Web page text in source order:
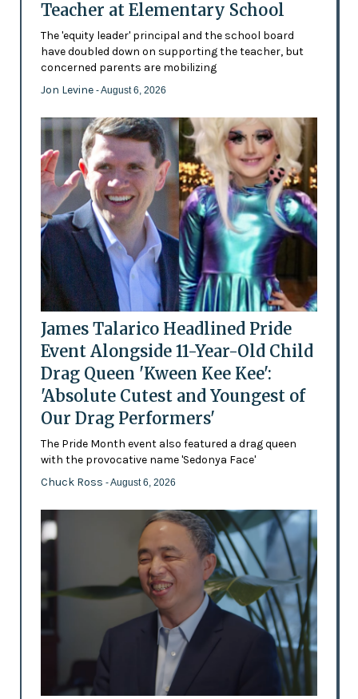
Teacher at Elementary School
The 'equity leader' principal and the school board
have doubled down on supporting the teacher, but
concerned parents are mobilizing
Jon Levine - August 6, 2026
James Talarico Headlined Pride
Event Alongside 11-Year-Old Child
Drag Queen 'Kween Kee Kee':
'Absolute Cutest and Youngest of
Our Drag Performers'
The Pride Month event also featured a drag queen
with the provocative name 'Sedonya Face'
Chuck Ross - August 6, 2026